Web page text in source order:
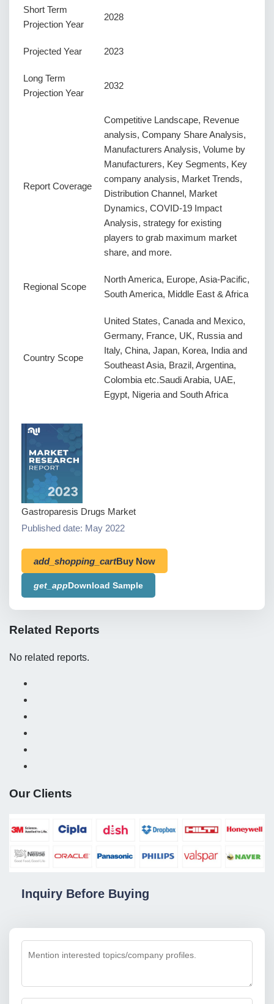
Short Term
Projection Year
2028
Projected Year 2023
Long Term
Projection Year
2032
Report Coverage
Competitive Landscape, Revenue
analysis, Company Share Analysis,
Manufacturers Analysis, Volume by
Manufacturers, Key Segments, Key
company analysis, Market Trends,
Distribution Channel, Market
Dynamics, COVID-19 Impact
Analysis, strategy for existing
players to grab maximum market
share, and more.
Regional Scope
North America, Europe, Asia-Pacific,
South America, Middle East & Africa
Country Scope
United States, Canada and Mexico,
Germany, France, UK, Russia and
Italy, China, Japan, Korea, India and
Southeast Asia, Brazil, Argentina,
Colombia etc.Saudi Arabia, UAE,
Egypt, Nigeria and South Africa
Gastroparesis Drugs Market
Published date: May 2022
add_shopping_cartBuy Now
get_appDownload Sample
Related Reports
No related reports.
Our Clients
Inquiry Before Buying